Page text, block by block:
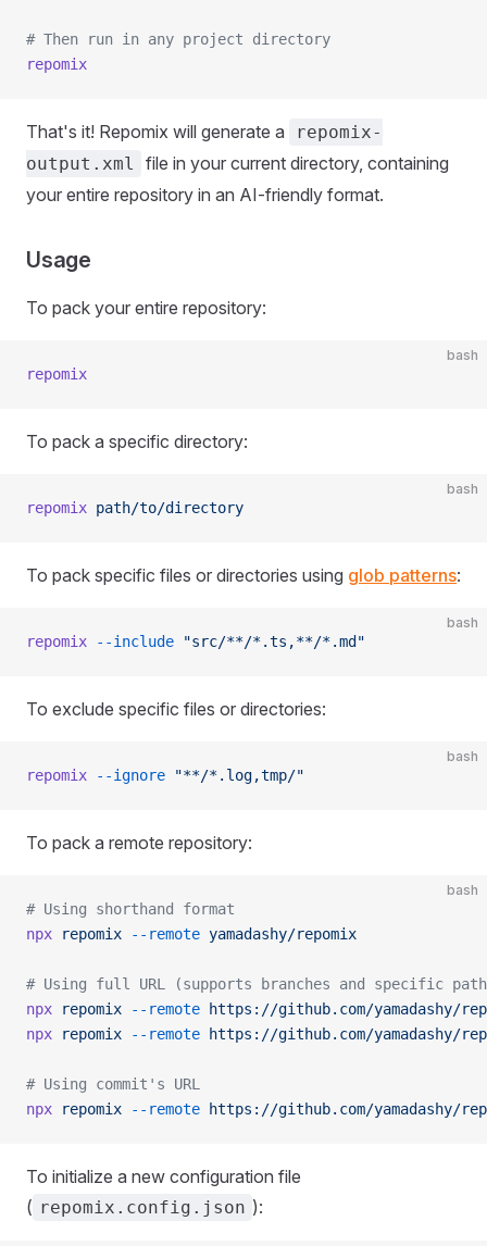
# Then run in any project directory
repomix
That's it! Repomix will generate a
repomix-
output.xml
file in your current directory, containing
your entire repository in an AI-friendly format.
Usage
To pack your entire repository:
bash
repomix
To pack a specific directory:
bash
repomix path/to/directory
To pack specific files or directories using glob patterns:
bash
repomix --include "src/**/*.ts,**/*.md"
To exclude specific files or directories:
bash
repomix --ignore "**/*.log,tmp/"
To pack a remote repository:
bash
# Using shorthand format
npx repomix --remote yamadashy/repomix
# Using full URL (supports branches and specific
npx repomix --remote https://github.com/yamadashy/
npx repomix --remote https://github.com/yamadashy/
# Using commit's URL
npx repomix --remote https://github.com/yamadashy/
To initialize a new configuration file
( repomix.config.json ):